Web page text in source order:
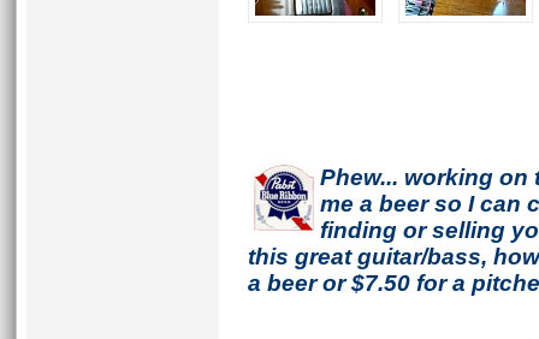
Phew... working on
me a beer so I can
finding or selling
this great guitar/bass,
a beer or $7.50 for a